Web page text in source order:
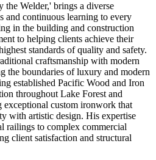
Welder,' brings a diverse
and continuous learning to every
in the building and construction
to helping clients achieve their
standards of quality and safety.
craftsmanship with modern
the boundaries of luxury and modern
established Pacific Wood and Iron
throughout Lake Forest and
custom ironwork that
with artistic design. His expertise
railings to complex commercial
client satisfaction and structural